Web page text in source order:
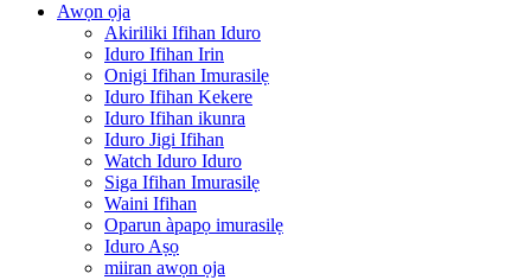
Awọn ọja
Akiriliki Ifihan Iduro
Iduro Ifihan Irin
Onigi Ifihan Imurasilẹ
Iduro Ifihan Kekere
Iduro Ifihan ikunra
Iduro Jigi Ifihan
Watch Iduro Iduro
Siga Ifihan Imurasilẹ
Waini Ifihan
Oparun àpapọ imurasilẹ
Iduro Aṣọ
miiran awọn ọja